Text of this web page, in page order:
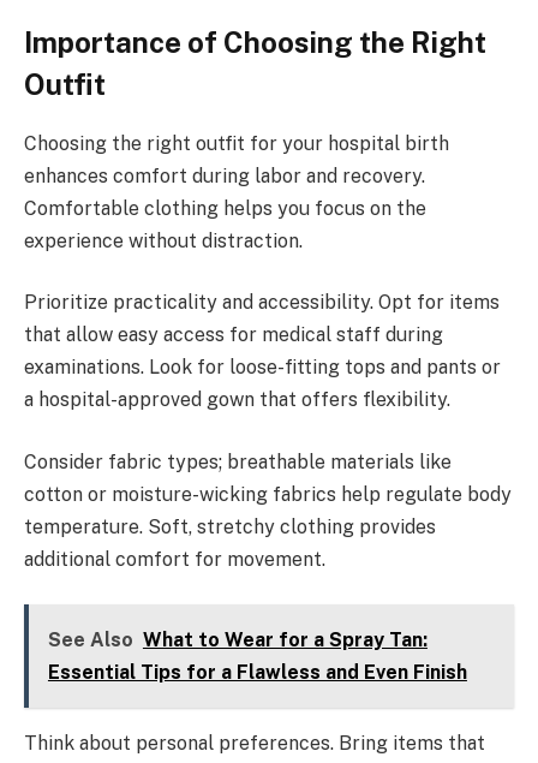
Importance of Choosing the Right
Outfit
Choosing the right outfit for your hospital birth
enhances comfort during labor and recovery.
Comfortable clothing helps you focus on the
experience without distraction.
Prioritize practicality and accessibility. Opt for items
that allow easy access for medical staff during
examinations. Look for loose-fitting tops and pants or
a hospital-approved gown that offers flexibility.
Consider fabric types; breathable materials like
cotton or moisture-wicking fabrics help regulate body
temperature. Soft, stretchy clothing provides
additional comfort for movement.
See Also What to Wear for a Spray Tan:
Essential Tips for a Flawless and Even Finish
Think about personal preferences. Bring items that